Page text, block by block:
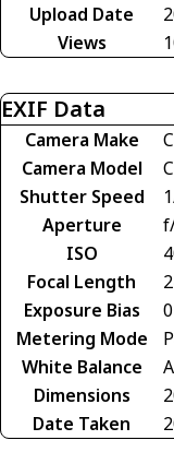
Upload Date
Views
EXIF Data
Camera Make
Camera Model
Shutter Speed
Aperture
ISO
Focal Length
Exposure Bias
Metering Mode
White Balance
Dimensions
Date Taken